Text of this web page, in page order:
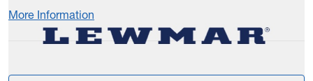
More Information